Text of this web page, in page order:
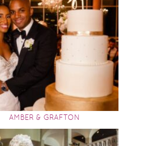
AMBER & GRAFTON